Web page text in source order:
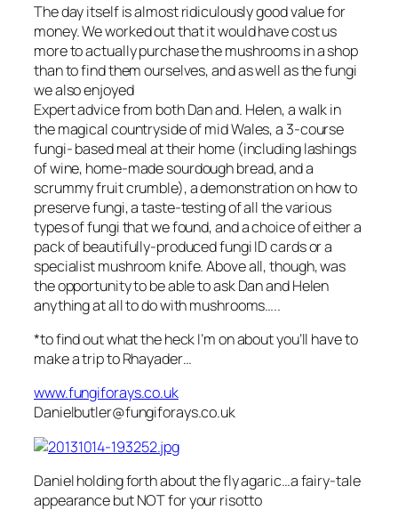
The day itself is almost ridiculously good value for
money. We worked out that it would have cost us
more to actually purchase the mushrooms in a shop
than to find them ourselves, and as well as the fungi
we also enjoyed
Expert advice from both Dan and. Helen, a walk in
the magical countryside of mid Wales, a 3-course
fungi- based meal at their home (including lashings
of wine, home-made sourdough bread, and a
scrummy fruit crumble), a demonstration on how to
preserve fungi, a taste-testing of all the various
types of fungi that we found, and a choice of either a
pack of beautifully-produced fungi ID cards or a
specialist mushroom knife. Above all, though, was
the opportunity to be able to ask Dan and Helen
anything at all to do with mushrooms…..
*to find out what the heck I’m on about you’ll have to
make a trip to Rhayader…
www.fungiforays.co.uk
Danielbutler@fungiforays.co.uk
Daniel holding forth about the fly agaric…a fairy-tale
appearance but NOT for your risotto